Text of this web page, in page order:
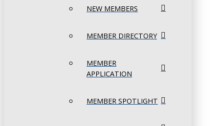
NEW MEMBERS
MEMBER DIRECTORY
MEMBER
APPLICATION
MEMBER SPOTLIGHT